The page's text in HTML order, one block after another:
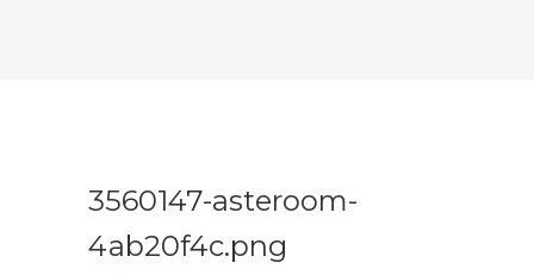
3560147-asteroom-
4ab20f4c.png